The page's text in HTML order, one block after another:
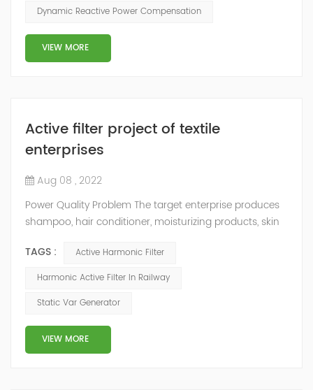
conditioners, refrigerators, and televisions. Machines
and other household appliances. Most house...
Dynamic Reactive Power Compensation
VIEW MORE
Active filter project of textile
enterprises
Aug 08 , 2022
Power Quality Problem The target enterprise produces
shampoo, hair conditioner, moisturizing products, skin
molding products, cosmetics, washing powder, soap,
etc. because the factory has more frequency
and the voltage distortion rate is high, which
endangers production safety and needs t...
TAGS :
Active Harmonic Filter
Harmonic Active Filter In Railway
Static Var Generator
VIEW MORE